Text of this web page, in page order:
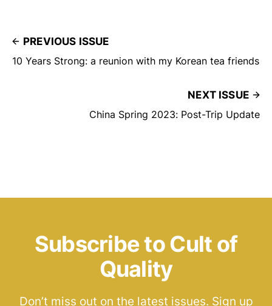
PREVIOUS ISSUE
10 Years Strong: a reunion with my Korean tea friends
NEXT ISSUE
China Spring 2023: Post-Trip Update
Subscribe to Cult of
Quality
Don’t miss out on the latest issues. Sign up